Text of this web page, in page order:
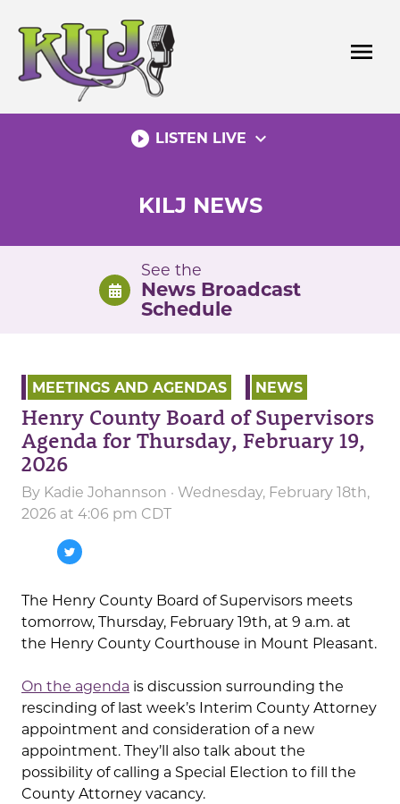
content
menu
play_circle_filled LISTEN LIVE expand_more
KILJ NEWS
See the
News Broadcast
Schedule
MEETINGS AND AGENDAS NEWS
Henry County Board of Supervisors
Agenda for Thursday, February 19,
2026
By Kadie Johannson · Wednesday, February 18th,
2026 at 4:06 pm CDT
The Henry County Board of Supervisors meets
tomorrow, Thursday, February 19th, at 9 a.m. at
the Henry County Courthouse in Mount Pleasant.
On the agenda is discussion surrounding the
rescinding of last week’s Interim County Attorney
appointment and consideration of a new
appointment. They’ll also talk about the
possibility of calling a Special Election to fill the
County Attorney vacancy.